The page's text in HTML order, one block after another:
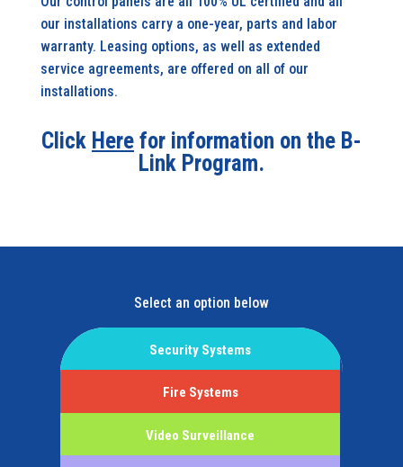
our installations carry a one-year, parts and labor
warranty. Leasing options, as well as extended
service agreements, are offered on all of our
installations.
Click Herefor information on the B-
Link Program.
Select an option below
Security Systems
Fire Systems
Video Surveillance